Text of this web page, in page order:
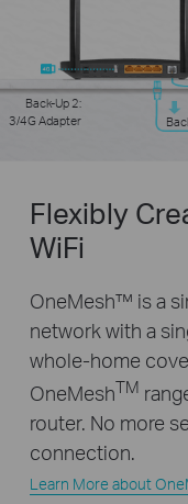
Back-Up 2:
3/4G Adapter
Flexibly
WiFi
OneMesh™ is a
network with a
whole-home
OneMeshTM
router. No more
connection.
Learn More about